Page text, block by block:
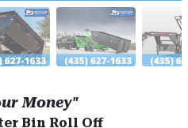
Money"
Bin Roll Off